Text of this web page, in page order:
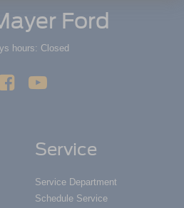
Ford
hours: Closed
Service
Service Department
Schedule Service